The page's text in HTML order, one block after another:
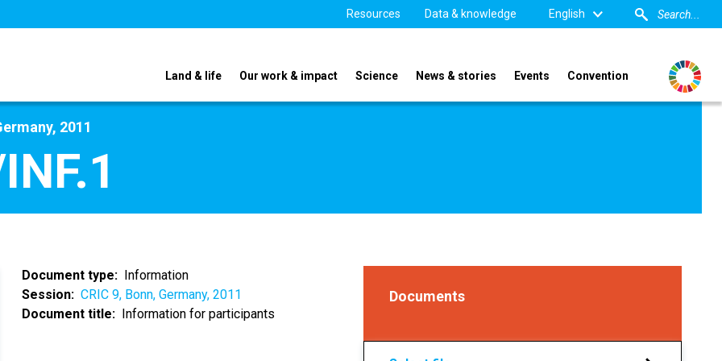
Resources Data & knowledge English
Land & life Our work & impact Science News & stories Events Convention
2011
Document type
Information
Session
CRIC 9, Bonn, Germany, 2011
Document title
Information for participants
Documents